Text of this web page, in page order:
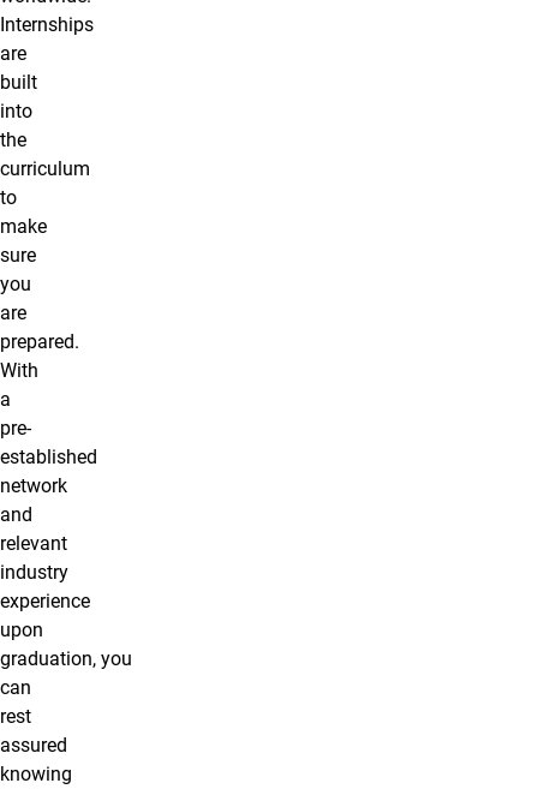
Internships
are
built
into
the
curriculum
to
make
sure
you
are
prepared.
With
a
pre-
established
network
and
relevant
industry
experience
upon
graduation, you
can
rest
assured
knowing